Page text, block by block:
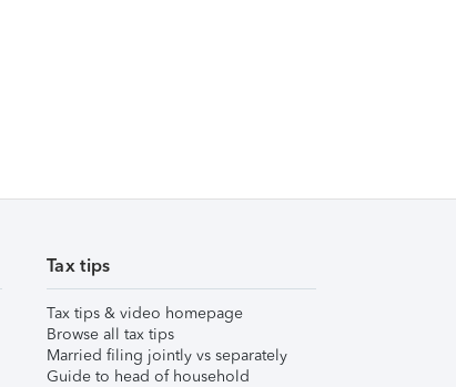
Tax tips
Tax tips & video homepage
Browse all tax tips
Married filing jointly vs separately
Guide to head of household